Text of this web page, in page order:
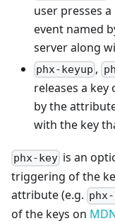
user presses
event named
server along
phx-keyup ,
releases a
by the
with the key
phx-key is an
triggering of the
attribute (e.g.
of the keys on